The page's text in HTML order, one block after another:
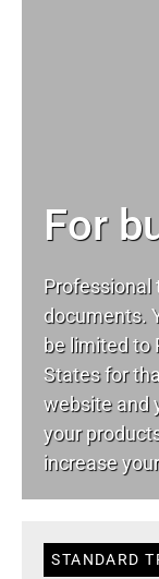
For
Professional
documents.
be limited to
States for
website and
your
increase
STANDARD